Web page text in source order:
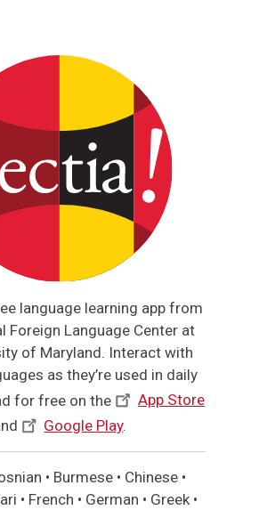
language learning app from
Foreign Language Center at
of Maryland. Interact with
as they’re used in daily
for free on the
App Store
Google Play.
• Burmese • Chinese •
• French • German • Greek •